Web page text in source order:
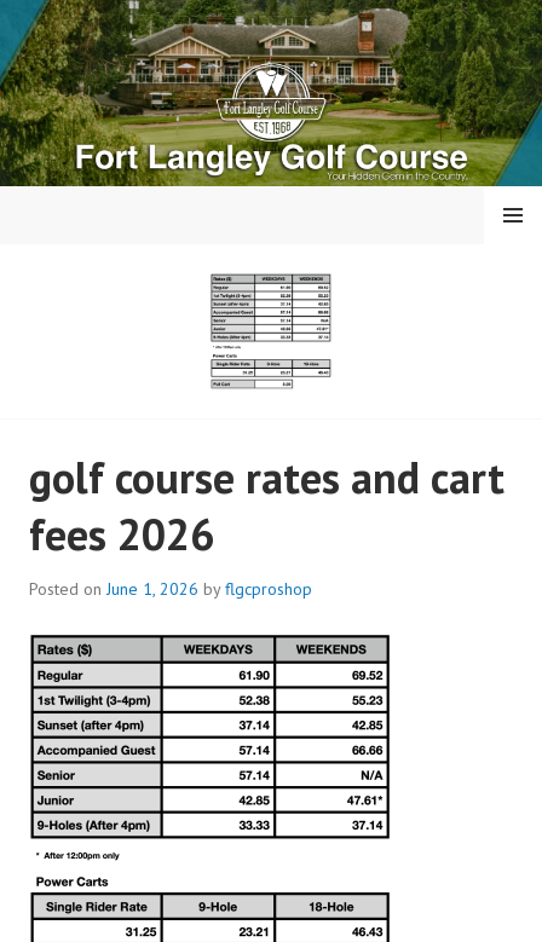
to
content
COURSE
MENU
golf course rates and cart
fees 2026
Posted onJune 1, 2026 byflgcproshop